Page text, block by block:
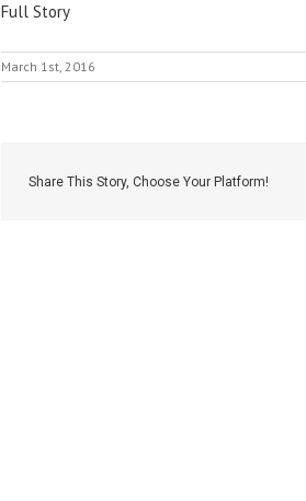
Full Story
March 1st, 2016
Share This Story, Choose Your Platform!